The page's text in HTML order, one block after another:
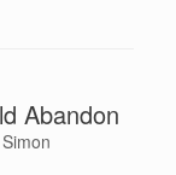
Abandon